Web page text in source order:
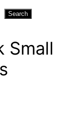
Search
Small